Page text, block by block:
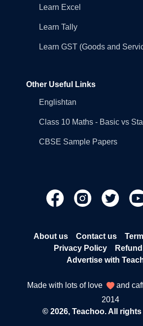
Learn Excel
Learn Tally
Learn GST (Goods and
Other Useful Links
Englishtan
Class 10 Maths - Basic vs
CBSE Sample Papers
About us Contact us
Privacy Policy
Advertise with
Made with lots of love and
2014
© 2026, Teachoo. All